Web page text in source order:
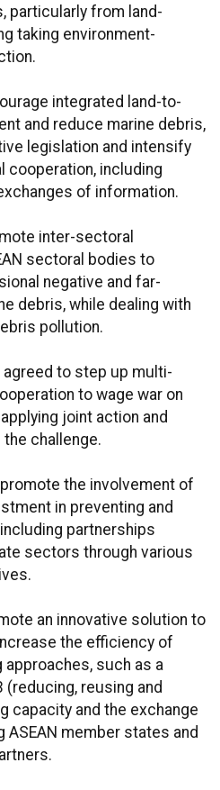
particularly from land-
taking environment-
integrated land-to-
and reduce marine debris,
legislation and intensify
cooperation, including
of information.
inter-sectoral
sectoral bodies to
negative and far-
debris, while dealing with
pollution.
agreed to step up multi-
to wage war on
joint action and
challenge.
the involvement of
in preventing and
partnerships
sectors through various
an innovative solution to
the efficiency of
such as a
(reducing, reusing and
capacity and the exchange
member states and